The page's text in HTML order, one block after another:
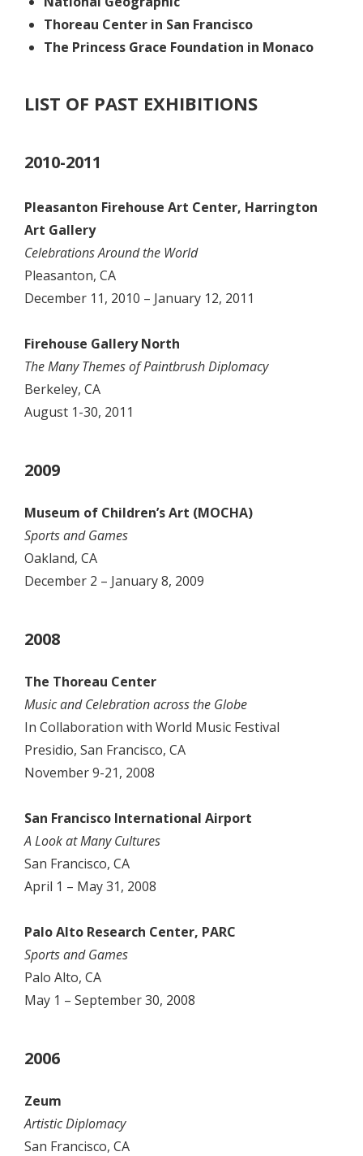
Thoreau Center in San Francisco
The Princess Grace Foundation in Monaco
LIST OF PAST EXHIBITIONS
2010-2011
Pleasanton Firehouse Art Center, Harrington
Art Gallery
Celebrations Around the World
Pleasanton, CA
December 11, 2010 – January 12, 2011
Firehouse Gallery North
The Many Themes of Paintbrush Diplomacy
Berkeley, CA
August 1-30, 2011
2009
Museum of Children’s Art (MOCHA)
Sports and Games
Oakland, CA
December 2 – January 8, 2009
2008
The Thoreau Center
Music and Celebration across the Globe
In Collaboration with World Music Festival
Presidio, San Francisco, CA
November 9-21, 2008
San Francisco International Airport
A Look at Many Cultures
San Francisco, CA
April 1 – May 31, 2008
Palo Alto Research Center, PARC
Sports and Games
Palo Alto, CA
May 1 – September 30, 2008
2006
Zeum
Artistic Diplomacy
San Francisco, CA